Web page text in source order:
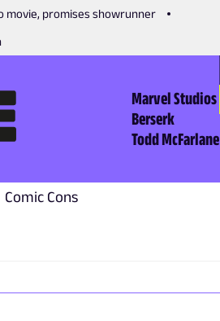
movie, promises showrunner
Marvel Studios
Berserk
Todd McFarlane
Comic Cons